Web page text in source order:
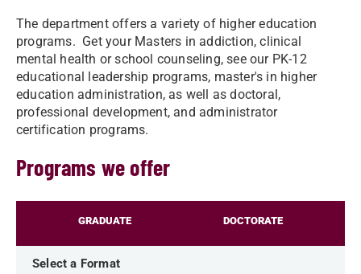
The department offers a variety of higher education
programs. Get your Masters in addiction, clinical
mental health or school counseling, see our PK-12
educational leadership programs, master's in higher
education administration, as well as doctoral,
professional development, and administrator
certification programs.
Programs we offer
GRADUATE DOCTORATE
Select a Format